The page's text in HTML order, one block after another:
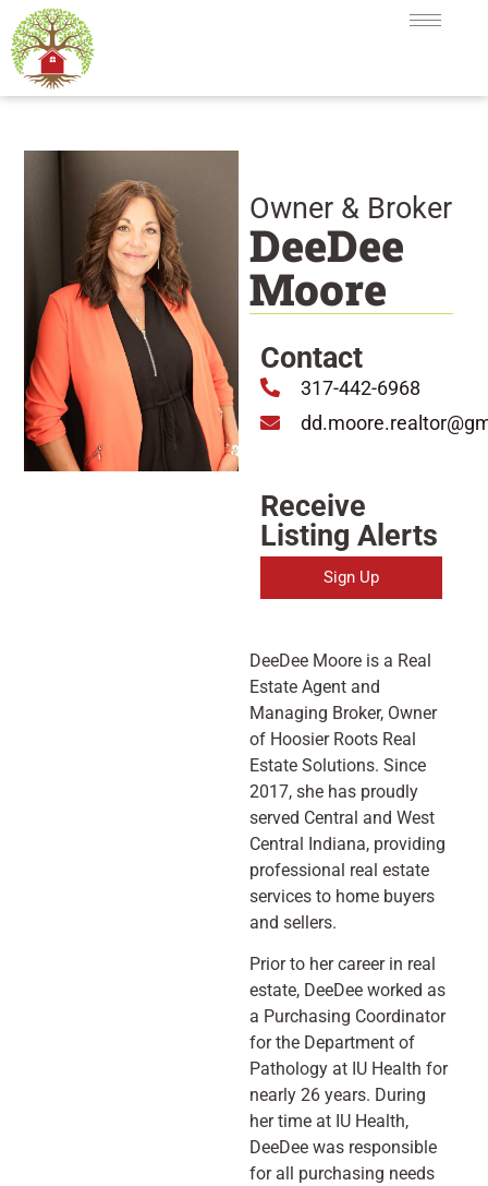
Owner & Broker
DeeDee
Moore
Contact
317-442-6968
Receive
Listing Alerts
Sign Up
DeeDee Moore is a Real
Estate Agent and
Managing Broker, Owner
of Hoosier Roots Real
Estate Solutions. Since
2017, she has proudly
served Central and West
Central Indiana, providing
professional real estate
services to home buyers
and sellers.
Prior to her career in real
estate, DeeDee worked as
a Purchasing Coordinator
for the Department of
Pathology at IU Health for
nearly 26 years. During
her time at IU Health,
DeeDee was responsible
for all purchasing needs